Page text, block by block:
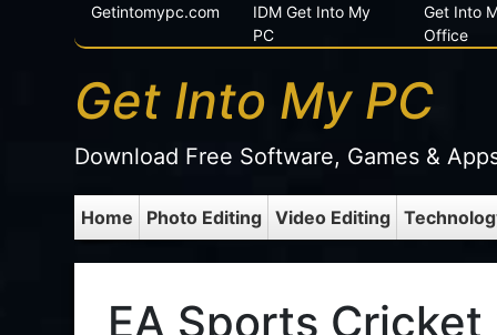
Getintomypc.com
IDM Get Into My
PC
Get Into
Office
Get Into My PC
Download Free Software, Games &
Home Photo Editing Video Editing
EA Sports